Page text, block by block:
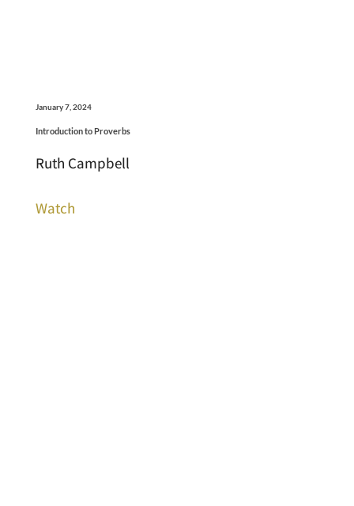
January 7, 2024
Introduction to Proverbs
Ruth Campbell
Watch